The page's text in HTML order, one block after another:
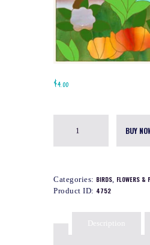
$4.00
BUY
Categories: BIRDS FLOWERS &
Product ID: 4752
Description